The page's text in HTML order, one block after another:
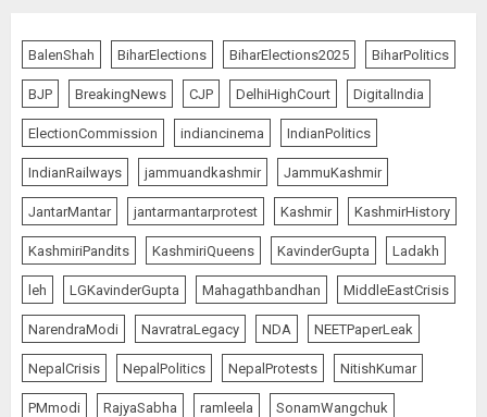
BalenShah BiharElections BiharElections2025 BiharPolitics
BJP BreakingNews CJP DelhiHighCourt DigitalIndia
ElectionCommission indiancinema IndianPolitics
IndianRailways jammuandkashmir JammuKashmir
JantarMantar jantarmantarprotest Kashmir KashmirHistory
KashmiriPandits KashmiriQueens KavinderGupta Ladakh
leh LGKavinderGupta Mahagathbandhan MiddleEastCrisis
NarendraModi NavratraLegacy NDA NEETPaperLeak
NepalCrisis NepalPolitics NepalProtests NitishKumar
PMmodi RajyaSabha ramleela SonamWangchuk